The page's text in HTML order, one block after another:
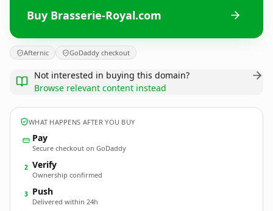
Buy Brasserie-Royal.com
Afternic GoDaddy checkout
Not interested in buying this domain?
Browse relevant content instead
WHAT HAPPENS AFTER YOU BUY
Pay
Secure checkout on GoDaddy
2 Verify
Ownership confirmed
3 Push
Delivered within 24h